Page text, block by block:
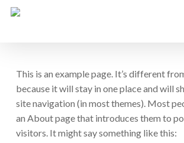
Skip
This is an example page. It’s different
because it will stay in one place and will
site navigation (in most themes). Most
an About page that introduces them to
visitors. It might say something like this: